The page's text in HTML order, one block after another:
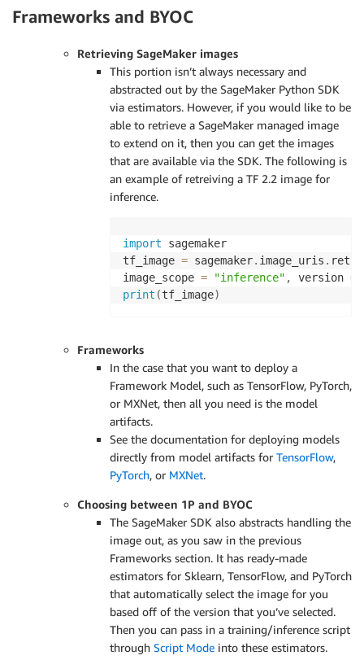
Frameworks and BYOC
Retrieving SageMaker images
This portion isn’t always necessary and
abstracted out by the SageMaker Python SDK
via estimators. However, if you would like to be
able to retrieve a SageMaker managed image
to extend on it, then you can get the images
that are available via the SDK. The following is
an example of retreiving a TF 2.2 image for
inference.
import sagemaker
tf_image = sagemaker. image_uris .
image_scope = "inference" , version =
print (tf_image)
Frameworks
In the case that you want to deploy a
Framework Model, such as TensorFlow, PyTorch,
or MXNet, then all you need is the model
artifacts.
See the documentation for deploying models
directly from model artifacts for TensorFlow,
PyTorch, or MXNet.
Choosing between 1P and BYOC
The SageMaker SDK also abstracts handling the
image out, as you saw in the previous
Frameworks section. It has ready-made
estimators for Sklearn, TensorFlow, and PyTorch
that automatically select the image for you
based off of the version that you’ve selected.
Then you can pass in a training/inference script
through Script Mode into these estimators.